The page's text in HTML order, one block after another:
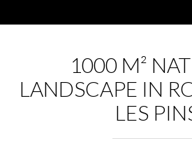
1000 M²
LANDSCAPE IN
LES